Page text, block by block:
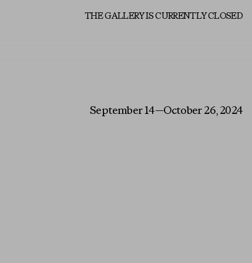
THE GALLERY IS CURRENTLY CLOSED
September 14—October 26, 2024